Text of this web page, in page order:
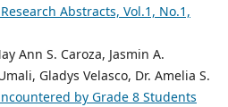
Abstracts, Vol.1, No.1,
Ann S. Caroza, Jasmin A.
Gladys Velasco, Dr. Amelia S.
by Grade 8 Students